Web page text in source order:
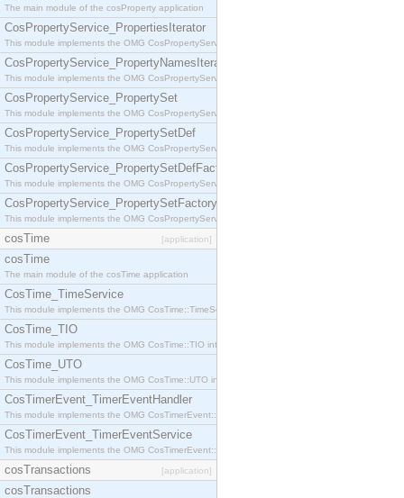
The main module of the cosProperty application
CosPropertyService_PropertiesIterator
This module implements the OMG CosPropertyService::PropertiesIterator interface.
CosPropertyService_PropertyNamesIterator
This module implements the OMG CosPropertyService::PropertyNamesIterator interface.
CosPropertyService_PropertySet
This module implements the OMG CosPropertyService::PropertySet interface.
CosPropertyService_PropertySetDef
This module implements the OMG CosPropertyService::PropertySetDef interface.
CosPropertyService_PropertySetDefFactory
This module implements the OMG CosPropertyService::PropertySetDefFactory interface.
CosPropertyService_PropertySetFactory
This module implements the OMG CosPropertyService::PropertySetFactory interface.
cosTime [application]
cosTime
The main module of the cosTime application
CosTime_TimeService
This module implements the OMG CosTime::TimeService interface.
CosTime_TIO
This module implements the OMG CosTime::TIO interface.
CosTime_UTO
This module implements the OMG CosTime::UTO interface.
CosTimerEvent_TimerEventHandler
This module implements the OMG CosTimerEvent::TimerEventHandler interface.
CosTimerEvent_TimerEventService
This module implements the OMG CosTimerEvent::TimerEventService interface.
cosTransactions [application]
cosTransactions